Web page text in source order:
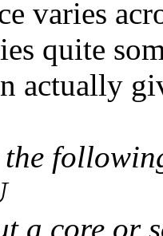
varies
quite
actually
a core or